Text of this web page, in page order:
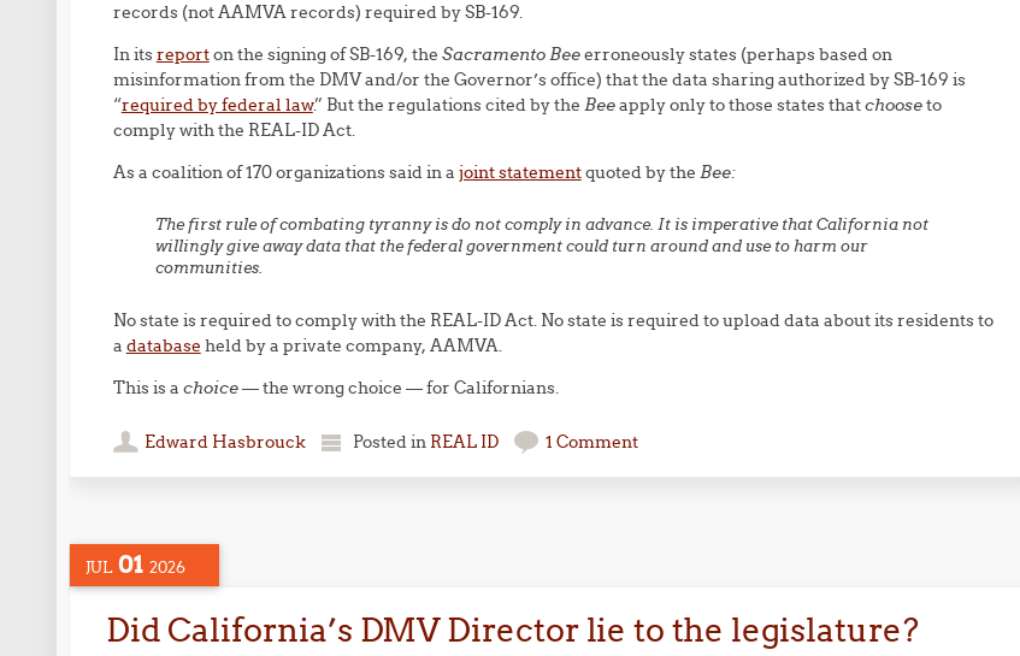
records (not AAMVA records) required by SB-169.
In itsreporton the signing of SB-169, the Sacramento Beeerroneously states (perhaps based on
misinformation from the DMV and/or the Governor’s office) that the data sharing authorized by SB-169 is
“required by federal law.” But the regulations cited by the Beeapply only to those states thatchooseto
comply with the REAL-ID Act.
As a coalition of 170 organizations said in a joint statementquoted by the Bee:
The first rule of combating tyranny is do not comply in advance. It is imperative that California not
willingly give away data that the federal government could turn around and use to harm our
communities.
No state is required to comply with the REAL-ID Act. No state is required to upload data about its residents to
a database held by a private company, AAMVA.
This is a choice— the wrong choice — for Californians.
Edward Hasbrouck Posted in REAL ID 1 Comment
JUL 01 2026
Did California’s DMV Director lie to the legislature?